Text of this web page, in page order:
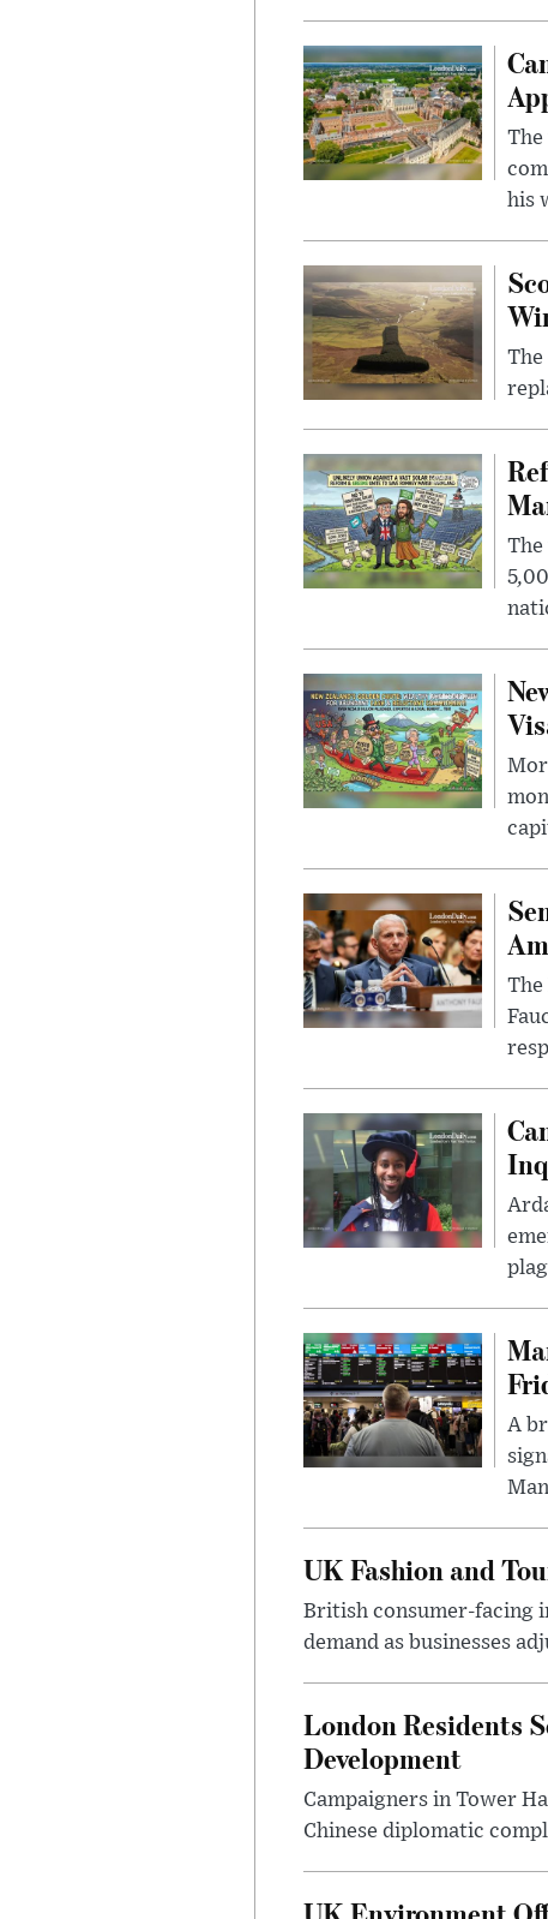
his
The
A
UK Fashion and
British consumer-facing
demand as businesses
London Residents
Development
Campaigners in Tower
Chinese diplomatic